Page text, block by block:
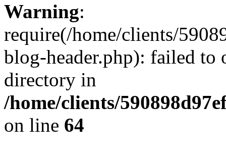
Warning:
require(/home/clients/
blog-header.php): failed to
directory in
/home/clients/
on line 64